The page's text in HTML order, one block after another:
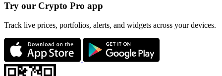
Try our Crypto Pro app
Track live prices, portfolios, alerts, and widgets across your devices.